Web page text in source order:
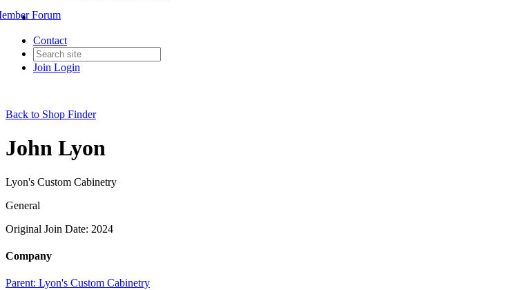
Contact
Join Login
Forum
Back to Shop Finder
John Lyon
Lyon's Custom Cabinetry
General
Original Join Date: 2024
Company
Parent: Lyon's Custom Cabinetry